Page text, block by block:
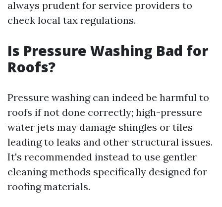
always prudent for service providers to
check local tax regulations.
Is Pressure Washing Bad for
Roofs?
Pressure washing can indeed be harmful to
roofs if not done correctly; high-pressure
water jets may damage shingles or tiles
leading to leaks and other structural issues.
It's recommended instead to use gentler
cleaning methods specifically designed for
roofing materials.